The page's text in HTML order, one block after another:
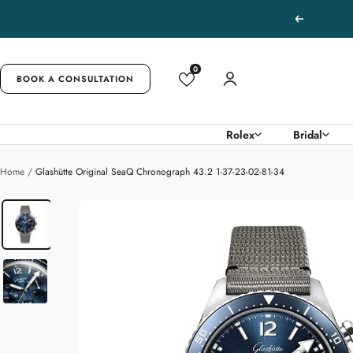
Previous
BOOK A CONSULTATION
0
Rolex Bridal
Home Glashütte Original SeaQ Chronograph 43.2 1-37-23-02-81-34